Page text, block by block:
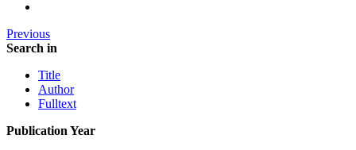
Previous
Search in
Title
Author
Fulltext
Publication Year